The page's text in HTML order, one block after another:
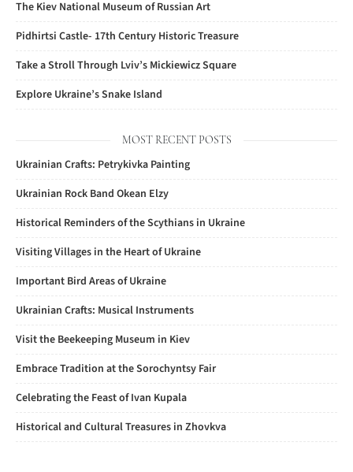
The Kiev National Museum of Russian Art
Pidhirtsi Castle- 17th Century Historic Treasure
Take a Stroll Through Lviv’s Mickiewicz Square
Explore Ukraine’s Snake Island
MOST RECENT POSTS
Ukrainian Crafts: Petrykivka Painting
Ukrainian Rock Band Okean Elzy
Historical Reminders of the Scythians in Ukraine
Visiting Villages in the Heart of Ukraine
Important Bird Areas of Ukraine
Ukrainian Crafts: Musical Instruments
Visit the Beekeeping Museum in Kiev
Embrace Tradition at the Sorochyntsy Fair
Celebrating the Feast of Ivan Kupala
Historical and Cultural Treasures in Zhovkva